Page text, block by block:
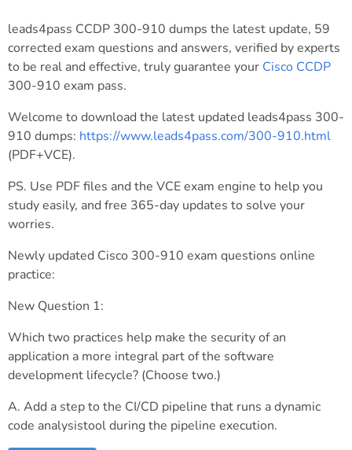
leads4pass CCDP 300-910 dumps the latest update, 59
corrected exam questions and answers, verified by experts
to be real and effective, truly guarantee your Cisco CCDP
300-910 exam pass.
Welcome to download the latest updated leads4pass 300-
910 dumps: https://www.leads4pass.com/300-910.html
(PDF+VCE).
PS. Use PDF files and the VCE exam engine to help you
study easily, and free 365-day updates to solve your
worries.
Newly updated Cisco 300-910 exam questions online
practice:
New Question 1:
Which two practices help make the security of an
application a more integral part of the software
development lifecycle? (Choose two.)
A. Add a step to the CI/CD pipeline that runs a dynamic
code analysistool during the pipeline execution.